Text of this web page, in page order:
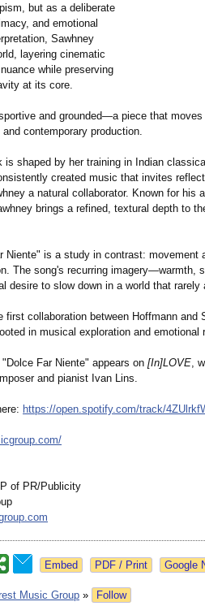
but as a deliberate
and emotional
Sawhney
layering cinematic
while preserving
at its core.
and grounded—a piece that
contemporary production.
is shaped by her training in Indian
created music that invites
a natural collaborator. Known for his
brings a refined, textural depth to
Niente" is a study in contrast: movement
The song's recurring imagery—warmth,
desire to slow down in a world that rarely
first collaboration between Hoffmann and
in musical exploration and emotional
Far Niente" appears on [In]LOVE,
and pianist Ivan Lins.
https://open.spotify.com/track/
of PR/Publicity
Google
Music Group »
Follow